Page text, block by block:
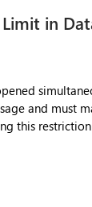
in
and must